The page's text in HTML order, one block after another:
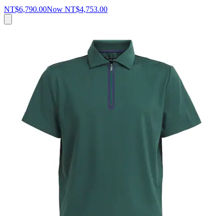
NT$6,790.00Now NT$4,753.00